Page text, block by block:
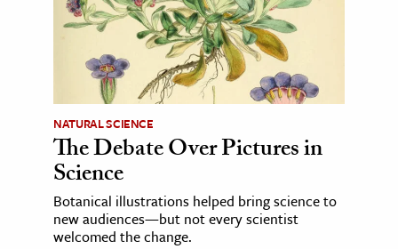
NATURAL SCIENCE
The Debate Over Pictures in
Science
Botanical illustrations helped bring science to
new audiences—but not every scientist
welcomed the change.